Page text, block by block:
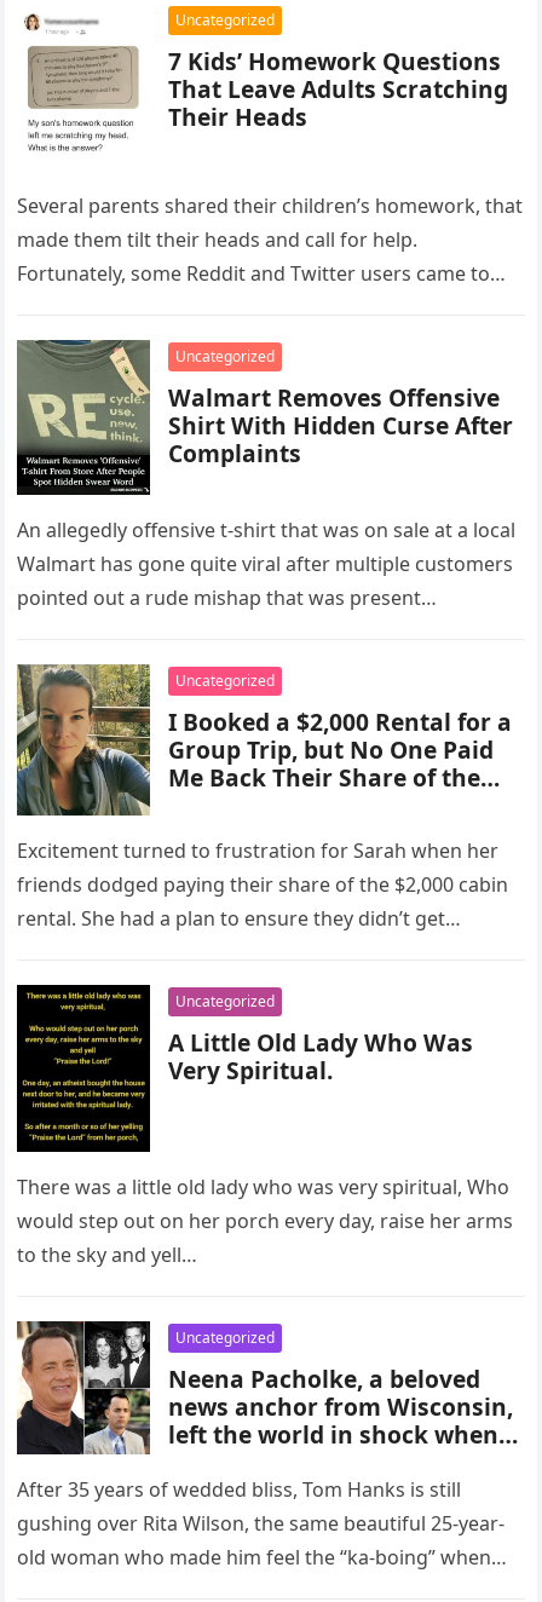
Uncategorized
7 Kids’ Homework Questions
That Leave Adults Scratching
Their Heads
Several parents shared their children’s homework, that
made them tilt their heads and call for help.
Fortunately, some Reddit and Twitter users came to
Uncategorized
Walmart Removes Offensive
Shirt With Hidden Curse After
Complaints
An allegedly offensive t-shirt that was on sale at a local
Walmart has gone quite viral after multiple customers
pointed out a rude mishap that was present…
Uncategorized
I Booked a $2,000 Rental for a
Group Trip, but No One Paid
Me Back Their Share of the
Excitement turned to frustration for Sarah when her
friends dodged paying their share of the $2,000 cabin
rental. She had a plan to ensure they didn’t get…
Uncategorized
A Little Old Lady Who Was
Very Spiritual.
There was a little old lady who was very spiritual, Who
would step out on her porch every day, raise her arms
to the sky and yell…
Uncategorized
Neena Pacholke, a beloved
news anchor from Wisconsin,
left the world in shock when
life just weeks before her
scheduled wedding. The
untimely death of this vibrant
and talented individual has
After 35 years of wedded bliss, Tom Hanks is still
gushing over Rita Wilson, the same beautiful 25-year-
old woman who made him feel the “ka-boing” when